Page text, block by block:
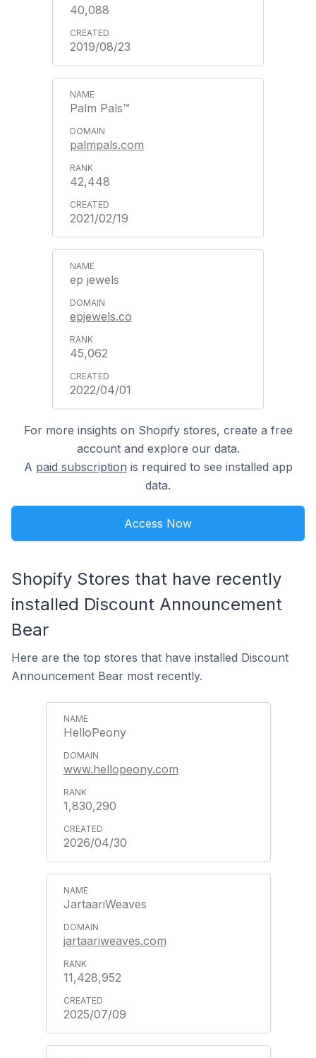
40,088
2019/08/23
Palm Pals™
palmpals.com
42,448
2021/02/19
ep jewels
epjewels.co
45,062
2022/04/01
For more insights on Shopify stores, create a free
account and explore our data.
A paid subscription is required to see installed app
data.
Access Now
Shopify Stores that have recently
installed Discount Announcement
Bear
Here are the top stores that have installed Discount
Announcement Bear most recently.
HelloPeony
www.hellopeony.com
1,830,290
2026/04/30
JartaariWeaves
jartaariweaves.com
11,428,952
2025/07/09